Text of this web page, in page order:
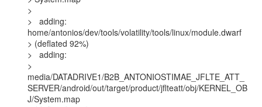
>
>   adding:
home/antonios/dev/tools/volatility/tools/linux/module.dwarf
> (deflated 92%)
>   adding:
>
media/DATADRIVE1/B2B_ANTONIOSTIMAE_JFLTE_ATT_
SERVER/android/out/target/product/jflteatt/obj/KERNEL_OB
J/System.map